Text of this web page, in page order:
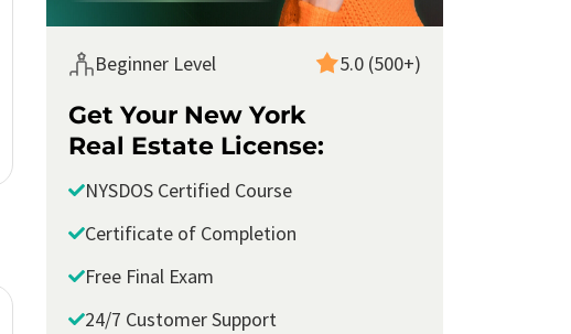
Beginner Level 5.0 (500+)
Get Your New York
Real Estate License:
NYSDOS Certified Course
Certificate of Completion
Free Final Exam
24/7 Customer Support